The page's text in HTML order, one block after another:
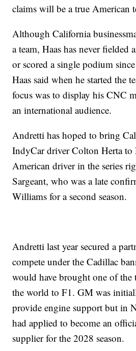
claims will be a true American
Although California
a team, Haas has never fielded
or scored a single podium
Haas said when he started the
focus was to display his CNC
an international audience.
Andretti has hoped to bring
IndyCar driver Colton Herta
American driver in the series
Sargeant, who was a late
Williams for a second season.
Andretti last year secured a
compete under the Cadillac
would have brought one of the
the world to F1. GM was
provide engine support but in
had applied to become an
supplier for the 2028 season.